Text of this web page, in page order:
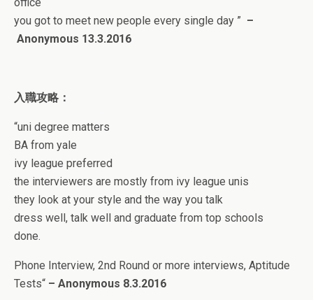
you got to meet new people every single day ” –
Anonymous 13.3.2016
入職攻略：
“uni degree matters
BA from yale
ivy league preferred
the interviewers are mostly from ivy league unis
they look at your style and the way you talk
dress well, talk well and graduate from top schools
done.
Phone Interview, 2nd Round or more interviews, Aptitude
Tests“ – Anonymous 8.3.2016